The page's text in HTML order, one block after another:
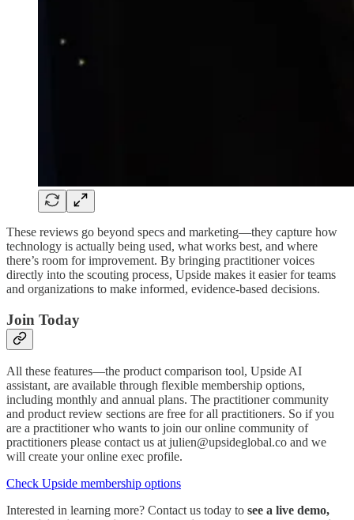
These reviews go beyond specs and marketing—they capture how
technology is actually being used, what works best, and where
there’s room for improvement. By bringing practitioner voices
directly into the scouting process, Upside makes it easier for teams
and organizations to make informed, evidence-based decisions.
Join Today
All these features—the product comparison tool, Upside AI
assistant, are available through flexible membership options,
including monthly and annual plans. The practitioner community
and product review sections are free for all practitioners. So if you
are a practitioner who wants to join our online community of
practitioners please contact us at julien@upsideglobal.co and we
will create your online exec profile.
Check Upside membership options
Interested in learning more? Contact us today to see a live demo,